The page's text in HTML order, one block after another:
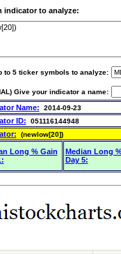
indicator to analyze:
to 5 ticker symbols to analyze:
Give your indicator a name:
Name: 2014-09-23
ID: 051116144948
(newlow[20])
Long % Gain
Median Long
Day 5: